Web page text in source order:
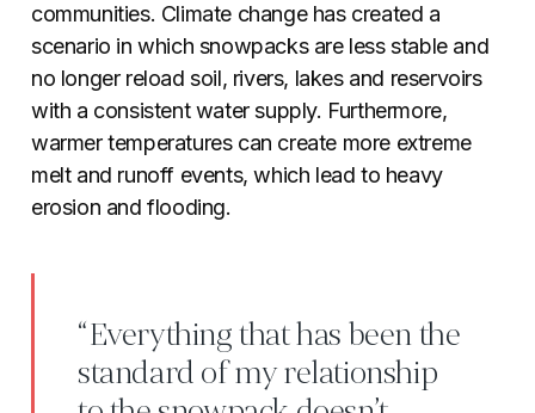
communities. Climate change has created a
scenario in which snowpacks are less stable and
no longer reload soil, rivers, lakes and reservoirs
with a consistent water supply. Furthermore,
warmer temperatures can create more extreme
melt and runoff events, which lead to heavy
erosion and flooding.
“Everything that has been the
standard of my relationship